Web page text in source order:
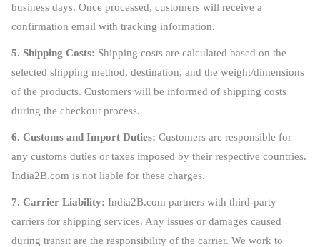
business days. Once processed, customers will receive a
confirmation email with tracking information.
5. Shipping Costs: Shipping costs are calculated based on the
selected shipping method, destination, and the weight/dimensions
of the products. Customers will be informed of shipping costs
during the checkout process.
6. Customs and Import Duties: Customers are responsible for
any customs duties or taxes imposed by their respective countries.
India2B.com is not liable for these charges.
7. Carrier Liability: India2B.com partners with third-party
carriers for shipping services. Any issues or damages caused
during transit are the responsibility of the carrier. We work to